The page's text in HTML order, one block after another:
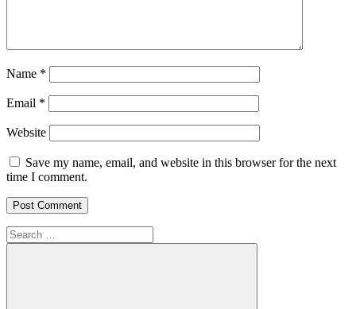
Name *
Email *
Website
Save my name, email, and website in this browser for the next
time I comment.
Search
for: